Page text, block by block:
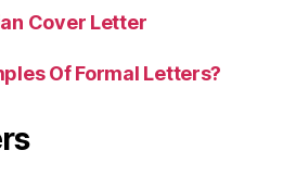
Cover Letter
Of Formal Letters?